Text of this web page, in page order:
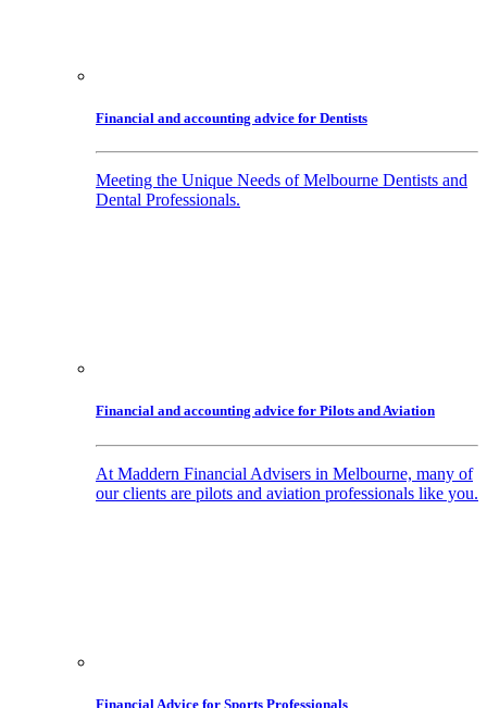
Financial and accounting advice for Dentists
Meeting the Unique Needs of Melbourne Dentists and
Dental Professionals.
Financial and accounting advice for Pilots and Aviation
At Maddern Financial Advisers in Melbourne, many of
our clients are pilots and aviation professionals like you.
Financial Advice for Sports Professionals